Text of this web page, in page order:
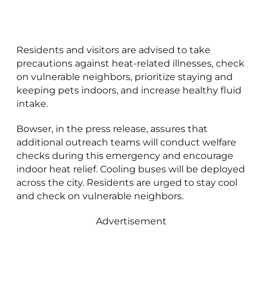
Residents and visitors are advised to take
precautions against heat-related illnesses, check
on vulnerable neighbors, prioritize staying and
keeping pets indoors, and increase healthy fluid
intake.
Bowser, in the press release, assures that
additional outreach teams will conduct welfare
checks during this emergency and encourage
indoor heat relief. Cooling buses will be deployed
across the city. Residents are urged to stay cool
and check on vulnerable neighbors.
Advertisement